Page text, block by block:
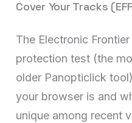
Cover Your Tracks
The Electronic
protection test (the
older Panopticlick
your browser is and
unique among recent